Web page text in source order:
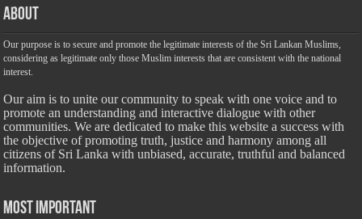
About
Our purpose is to secure and promote the legitimate interests of the Sri Lankan Muslims,
considering as legitimate only those Muslim interests that are consistent with the national
interest.
Our aim is to unite our community to speak with one voice and to
promote an understanding and interactive dialogue with other
communities. We are dedicated to make this website a success with
the objective of promoting truth, justice and harmony among all
citizens of Sri Lanka with unbiased, accurate, truthful and balanced
information.
Most Important